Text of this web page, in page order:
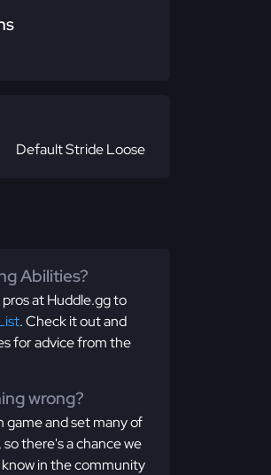
Default Stride Loose
Abilities?
at Huddle.gg to
. Check it out and
for advice from the
wrong?
game and set many of
there's a chance we
in the community